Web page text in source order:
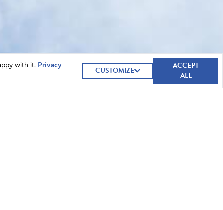
with it. Privacy
CUSTOMIZE
ACCEPT
ALL